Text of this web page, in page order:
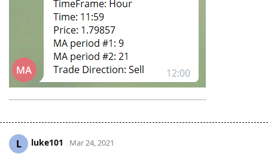
L luke101 Mar 24, 2021